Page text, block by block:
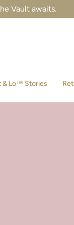
Vault awaits.
& Lo™ Stories